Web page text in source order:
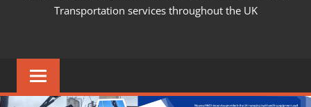
Transportation services throughout the UK